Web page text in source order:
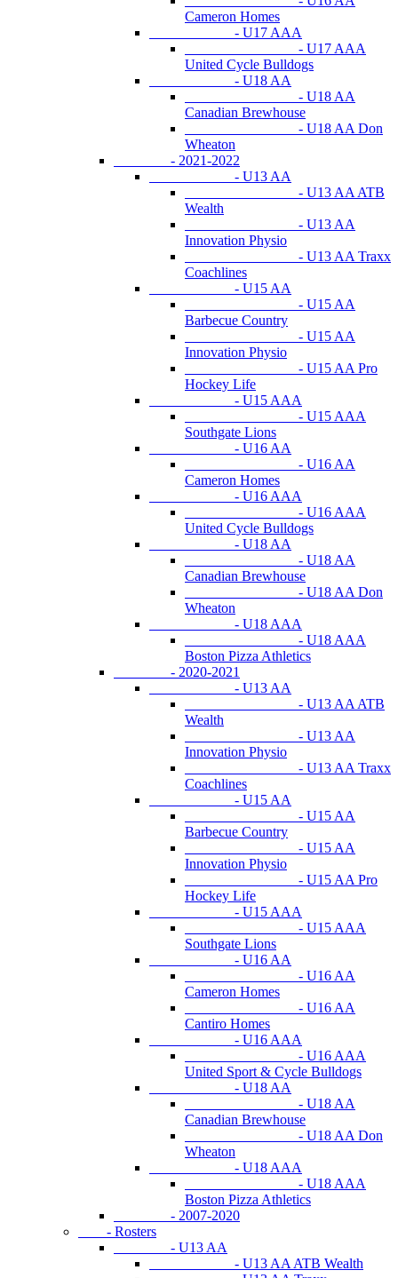
Cameron Homes
- U17 AAA
- U17 AAA
United Cycle Bulldogs
- U18 AA
- U18 AA
Canadian Brewhouse
- U18 AA Don
Wheaton
- 2021-2022
- U13 AA
- U13 AA ATB
Wealth
- U13 AA
Innovation Physio
- U13 AA Traxx
Coachlines
- U15 AA
- U15 AA
Barbecue Country
- U15 AA
Innovation Physio
- U15 AA Pro
Hockey Life
- U15 AAA
- U15 AAA
Southgate Lions
- U16 AA
- U16 AA
Cameron Homes
- U16 AAA
- U16 AAA
United Cycle Bulldogs
- U18 AA
- U18 AA
Canadian Brewhouse
- U18 AA Don
Wheaton
- U18 AAA
- U18 AAA
Boston Pizza Athletics
- 2020-2021
- U13 AA
- U13 AA ATB
Wealth
- U13 AA
Innovation Physio
- U13 AA Traxx
Coachlines
- U15 AA
- U15 AA
Barbecue Country
- U15 AA
Innovation Physio
- U15 AA Pro
Hockey Life
- U15 AAA
- U15 AAA
Southgate Lions
- U16 AA
- U16 AA
Cameron Homes
- U16 AA
Cantiro Homes
- U16 AAA
- U16 AAA
United Sport & Cycle Bulldogs
- U18 AA
- U18 AA
Canadian Brewhouse
- U18 AA Don
Wheaton
- U18 AAA
- U18 AAA
Boston Pizza Athletics
- 2007-2020
- Rosters
- U13 AA
- U13 AA ATB Wealth